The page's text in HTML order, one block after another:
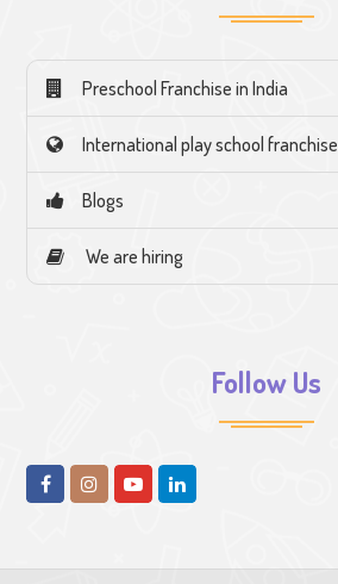
Preschool Franchise in India
International play school franchise
Blogs
We are hiring
Follow Us